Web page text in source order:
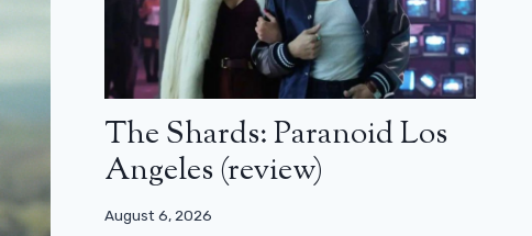
The Shards: Paranoid Los
Angeles (review)
August 6, 2026